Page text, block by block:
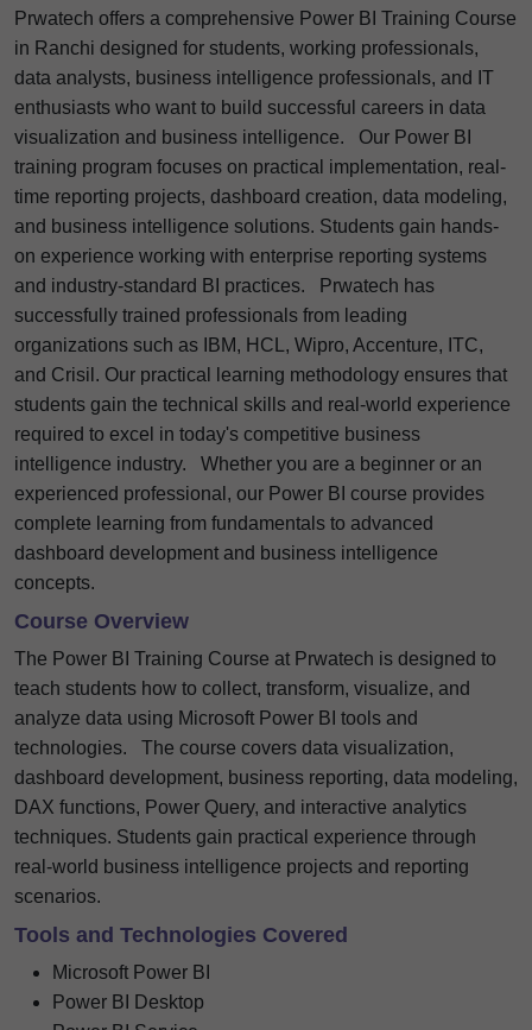
Prwatech offers a comprehensive Power BI Training Course
in Ranchi designed for students, working professionals,
data analysts, business intelligence professionals, and IT
enthusiasts who want to build successful careers in data
visualization and business intelligence.
Our Power BI
training program focuses on practical implementation, real-
time reporting projects, dashboard creation, data modeling,
and business intelligence solutions. Students gain hands-
on experience working with enterprise reporting systems
and industry-standard BI practices.
Prwatech has
successfully trained professionals from leading
organizations such as IBM, HCL, Wipro, Accenture, ITC,
and Crisil. Our practical learning methodology ensures that
students gain the technical skills and real-world experience
required to excel in today's competitive business
intelligence industry.
Whether you are a beginner or an
experienced professional, our Power BI course provides
complete learning from fundamentals to advanced
dashboard development and business intelligence
concepts.
Course Overview
The Power BI Training Course at Prwatech is designed to
teach students how to collect, transform, visualize, and
analyze data using Microsoft Power BI tools and
technologies.
The course covers data visualization,
dashboard development, business reporting, data modeling,
DAX functions, Power Query, and interactive analytics
techniques. Students gain practical experience through
real-world business intelligence projects and reporting
scenarios.
Tools and Technologies Covered
Microsoft Power BI
Power BI Desktop